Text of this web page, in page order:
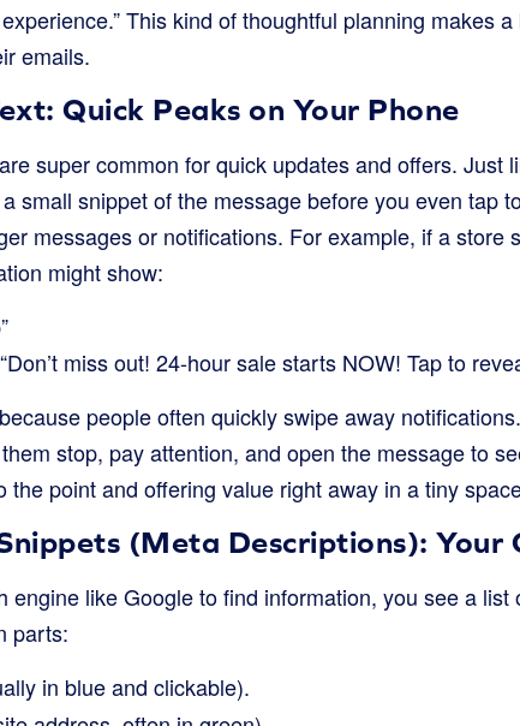
This kind of thoughtful planning makes
emails.
Quick Peaks on Your Phone
super common for quick updates and offers. Just
small snippet of the message before you even tap
messages or notifications. For example, if a store
might show:
miss out! 24-hour sale starts NOW! Tap to
people often quickly swipe away
stop, pay attention, and open the message to
the point and offering value right away in a tiny
(Meta Descriptions): Your
engine like Google to find information, you see a list
parts:
in blue and clickable).